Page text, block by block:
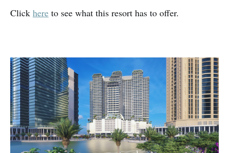
Click here to see what this resort has to offer.